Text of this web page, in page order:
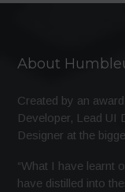
About
Created by an
Developer, Lead UI
Designer at the
“What I have learnt
have distilled into